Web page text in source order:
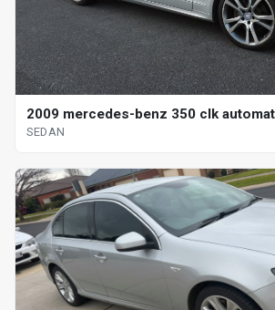
2009 mercedes-benz 350 clk
SEDAN